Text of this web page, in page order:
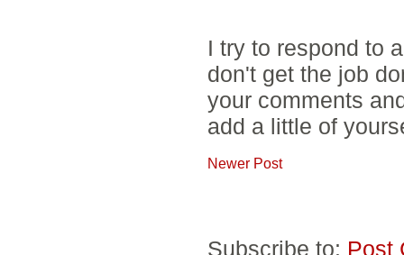
I try to respond to
don't get the job
your comments
add a little of
Newer Post
Subscribe to: Post